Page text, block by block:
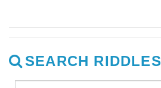
SEARCH RIDDLES